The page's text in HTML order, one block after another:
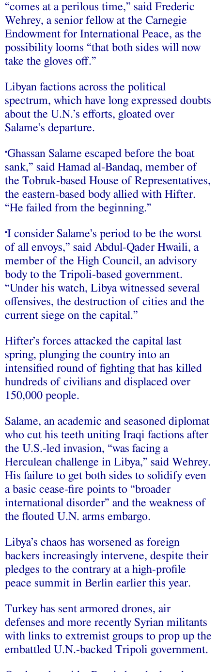
“comes at a perilous time,” said Frederic
Wehrey, a senior fellow at the Carnegie
Endowment for International Peace, as the
possibility looms “that both sides will now
take the gloves off.”
Libyan factions across the political
spectrum, which have long expressed doubts
about the U.N.’s efforts, gloated over
Salame’s departure.
“Ghassan Salame escaped before the boat
sank,” said Hamad al-Bandaq, member of
the Tobruk-based House of Representatives,
the eastern-based body allied with Hifter.
“He failed from the beginning.”
“I consider Salame’s period to be the worst
of all envoys,” said Abdul-Qader Hwaili, a
member of the High Council, an advisory
body to the Tripoli-based government.
“Under his watch, Libya witnessed several
offensives, the destruction of cities and the
current siege on the capital.”
Hifter’s forces attacked the capital last
spring, plunging the country into an
intensified round of fighting that has killed
hundreds of civilians and displaced over
150,000 people.
Salame, an academic and seasoned diplomat
who cut his teeth uniting Iraqi factions after
the U.S.-led invasion, “was facing a
Herculean challenge in Libya,” said Wehrey.
His failure to get both sides to solidify even
a basic cease-fire points to “broader
international disorder” and the weakness of
the flouted U.N. arms embargo.
Libya’s chaos has worsened as foreign
backers increasingly intervene, despite their
pledges to the contrary at a high-profile
peace summit in Berlin earlier this year.
Turkey has sent armored drones, air
defenses and more recently Syrian militants
with links to extremist groups to prop up the
embattled U.N.-backed Tripoli government.